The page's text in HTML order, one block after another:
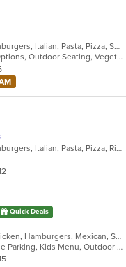
Calzones, Chicken, Dessert, Hamburgers, Italian, Pasta, Pizza, Salads, Sandwiches, Seafood, Soup, Steak, Wings
Casual Dining, Has TV, Healthy Options, Outdoor Seating, Vegetarian Options
Calzones, Chicken, Dessert, Hamburgers, Italian, Pasta, Pizza, Ribs, Salads, Sandwiches, Seafood, Subs, Vegetarian
Quick Deals
American, Breakfast, Burritos, Chicken, Hamburgers, Mexican, Salads, Sandwiches, Steak, Taco
Casual Dining, Comfort Food, Free Parking, Kids Menu, Outdoor Seating